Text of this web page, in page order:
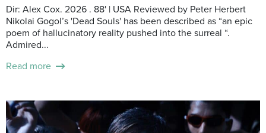
Dir: Alex Cox. 2026 . 88' | USA Reviewed by Peter Herbert
Nikolai Gogol’s 'Dead Souls' has been described as “an epic
poem of hallucinatory reality pushed into the surreal “.
Admired...
Read more